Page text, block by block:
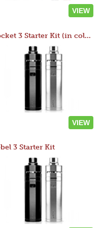
VIEW
Rocket 3 Starter Kit (in colors)
VIEW
3 Starter Kit